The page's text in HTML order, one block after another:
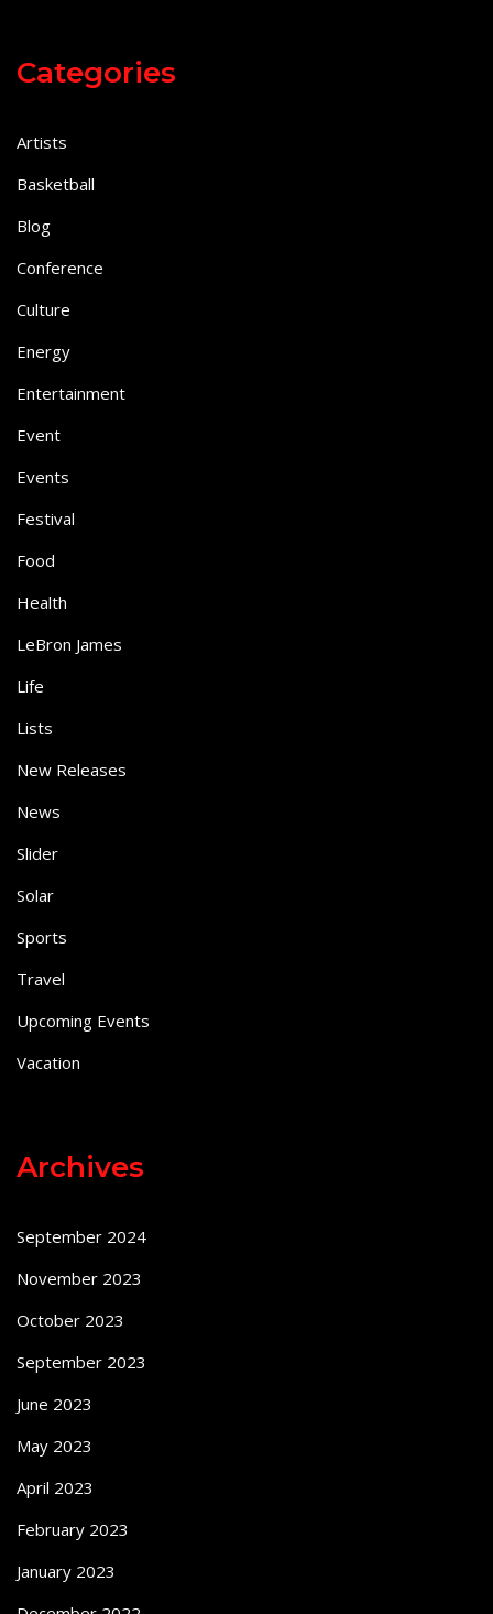
Categories
Artists
Basketball
Blog
Conference
Culture
Energy
Entertainment
Event
Events
Festival
Food
Health
LeBron James
Life
Lists
New Releases
News
Slider
Solar
Sports
Travel
Upcoming Events
Vacation
Archives
September 2024
November 2023
October 2023
September 2023
June 2023
May 2023
April 2023
February 2023
January 2023